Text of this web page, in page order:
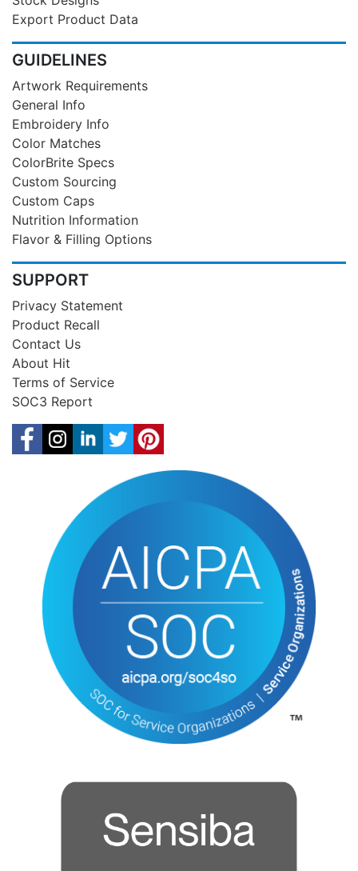
Export Product Data
GUIDELINES
Artwork Requirements
General Info
Embroidery Info
Color Matches
ColorBrite Specs
Custom Sourcing
Custom Caps
Nutrition Information
Flavor & Filling Options
SUPPORT
Privacy Statement
Product Recall
Contact Us
About Hit
Terms of Service
SOC3 Report